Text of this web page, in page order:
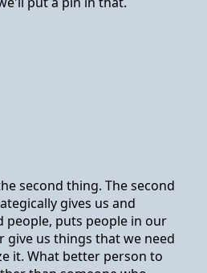
second thing. The second
gives us and
people, puts people in our
give us things that we need
it. What better person to